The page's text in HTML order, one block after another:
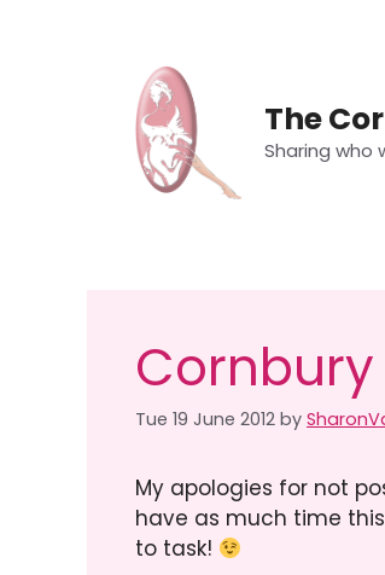
The
Sharing who
Tue 19 June 2012 by
My apologies for not
have as much time
to task!